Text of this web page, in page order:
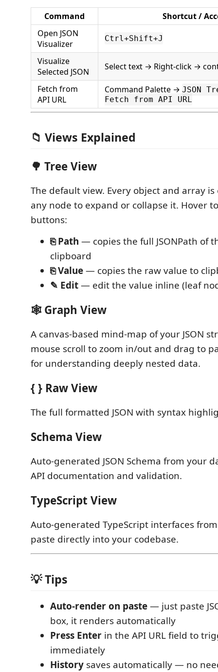
Command
Shortcut /
Open JSON
Visualizer
Ctrl+Shift+J
Visualize
Selected JSON
Select text → Right-click →
Fetch from
API URL
Command Palette → JSON
Fetch from API URL
📁 Views Explained
🌳 Tree View
The default view. Every object and array is
any node to expand or collapse it. Hover
buttons:
⎘ Path — copies the full JSONPath of
clipboard
⎘ Value— copies the raw value to
✎ Edit— edit the value inline (leaf
🕸️ Graph View
A canvas-based mind-map of your JSON
mouse scroll to zoom in/out and drag to
for understanding deeply nested data.
{ } Raw View
The full formatted JSON with syntax
Schema View
Auto-generated JSON Schema from your
API documentation and validation.
TypeScript View
Auto-generated TypeScript interfaces
paste directly into your codebase.
💡 Tips
Auto-render on paste— just paste
box, it renders automatically
Press Enter in the API URL field to
immediately
History saves automatically — no